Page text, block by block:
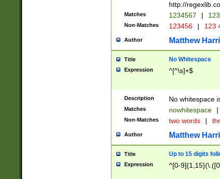
http://
Matches 1234567 |
Non-Matches 123456 | 123
Author Matthew
Title No Whitespace
Expression ^[^\s]+$
Description No whitespace
Matches nowhitespace |
Non-Matches two words |
Author Matthew
Title Up to 15 digits
Expression ^[0-